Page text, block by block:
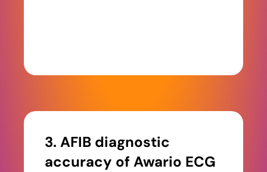
3. AFIB diagnostic
accuracy of Awario ECG